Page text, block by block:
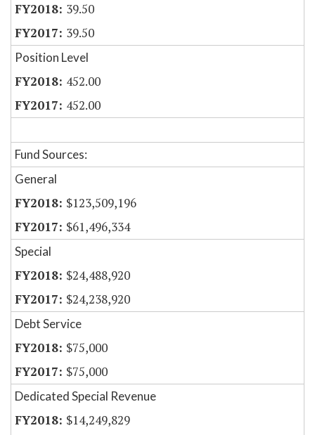
39.50
39.50
Position Level
452.00
452.00
Fund Sources:
General
$123,509,196
$61,496,334
Special
$24,488,920
$24,238,920
Debt Service
$75,000
$75,000
Dedicated Special Revenue
$14,249,829